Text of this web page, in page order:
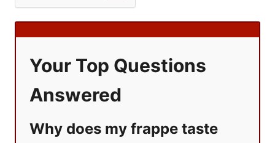
Your Top Questions
Answered
Why does my frappe taste